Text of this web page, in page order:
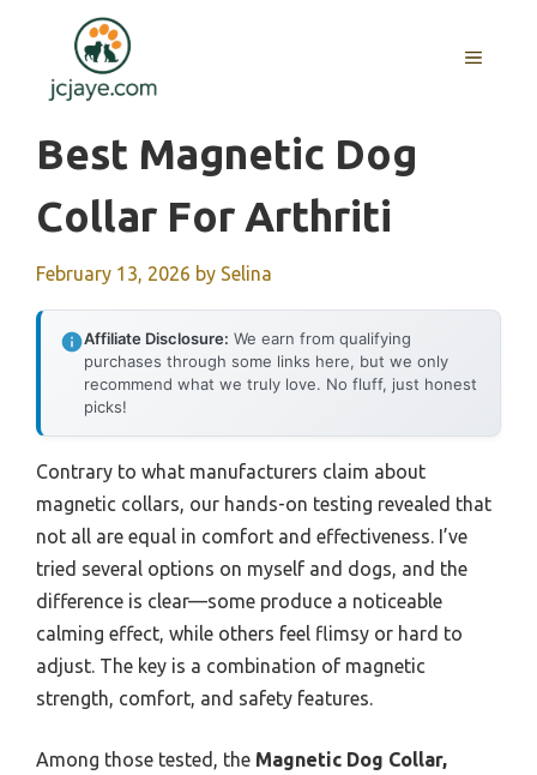
content
MENU
Best Magnetic Dog
Collar For Arthriti
February 13, 2026 by Selina
Affiliate Disclosure: We earn from qualifying
purchases through some links here, but we only
recommend what we truly love. No fluff, just honest
picks!
Contrary to what manufacturers claim about
magnetic collars, our hands-on testing revealed that
not all are equal in comfort and effectiveness. I’ve
tried several options on myself and dogs, and the
difference is clear—some produce a noticeable
calming effect, while others feel flimsy or hard to
adjust. The key is a combination of magnetic
strength, comfort, and safety features.
Among those tested, the Magnetic Dog Collar,